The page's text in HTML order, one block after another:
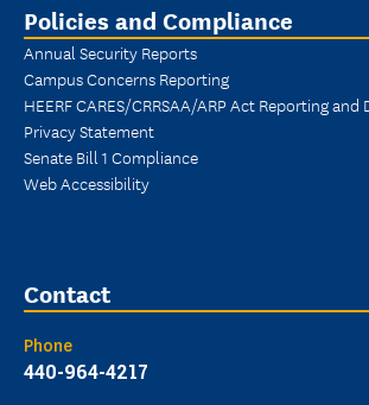
Policies and Compliance
Annual Security Reports
Campus Concerns Reporting
HEERF CARES/CRRSAA/ARP Act Reporting and
Privacy Statement
Senate Bill 1 Compliance
Web Accessibility
Contact
Phone
440-964-4217